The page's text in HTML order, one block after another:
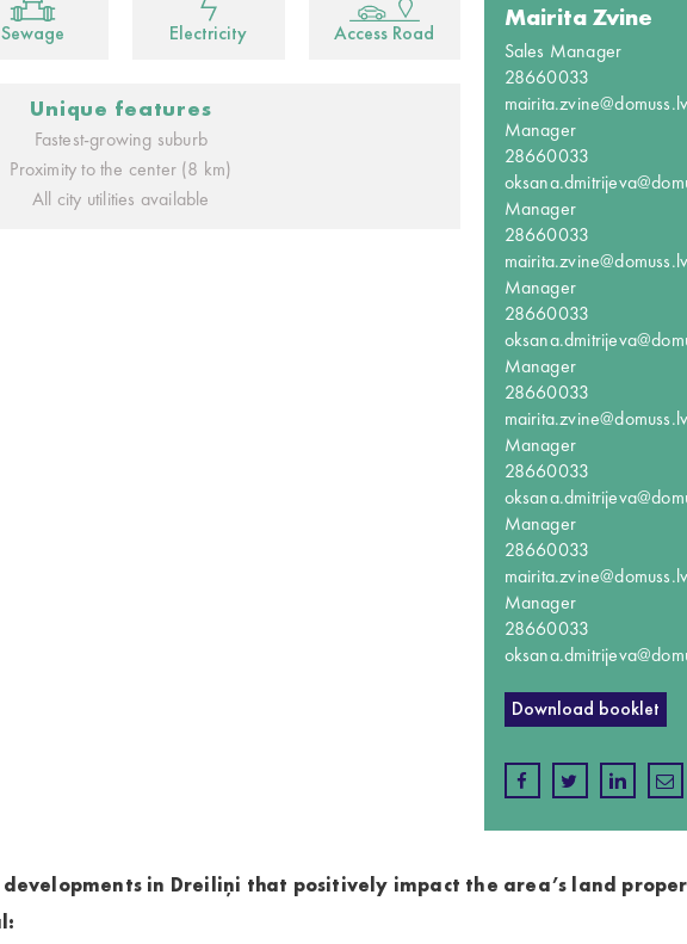
Mairita Zvine
Sales Manager
28660033
mairita.zvine@domuss.lv
Manager
28660033
Manager
28660033
mairita.zvine@domuss.lv
Manager
28660033
Manager
28660033
mairita.zvine@domuss.lv
Manager
28660033
Manager
28660033
mairita.zvine@domuss.lv
Manager
28660033
Download booklet
Sewage Electricity Access Road
Unique features
Fastest-growing suburb
Proximity to the center (8 km)
All city utilities available
in Dreiliņi that positively impact the area’s land